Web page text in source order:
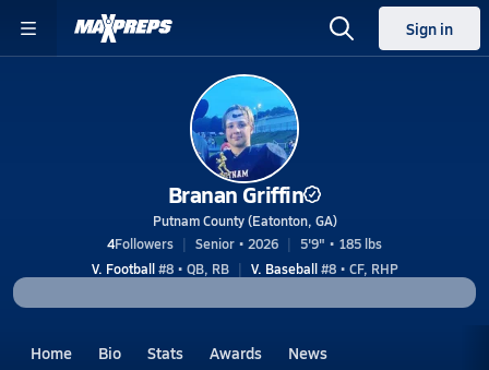
Sign in
Branan Griffin
Putnam County (Eatonton, GA)
4Followers Senior • 2026
5'9" • 185 lbs
V. Football#8 • QB, RB V. Baseball#8 • CF, RHP
Home Bio Stats Awards News